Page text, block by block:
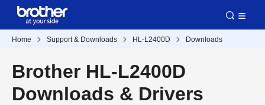
Home Support & Downloads HL-L2400D Downloads
Brother HL-L2400D
Downloads & Drivers